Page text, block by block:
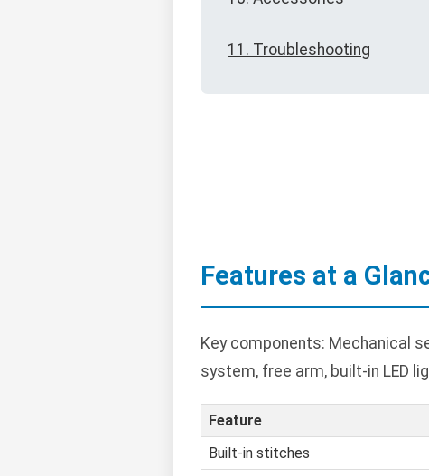
11. Troubleshooting
Features at a
Key components: Mechanical
system, free arm, built-in LED
Feature
Built-in stitches